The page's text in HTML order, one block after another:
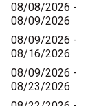
08/08/2026 -
08/09/2026
08/09/2026 -
08/16/2026
08/09/2026 -
08/23/2026